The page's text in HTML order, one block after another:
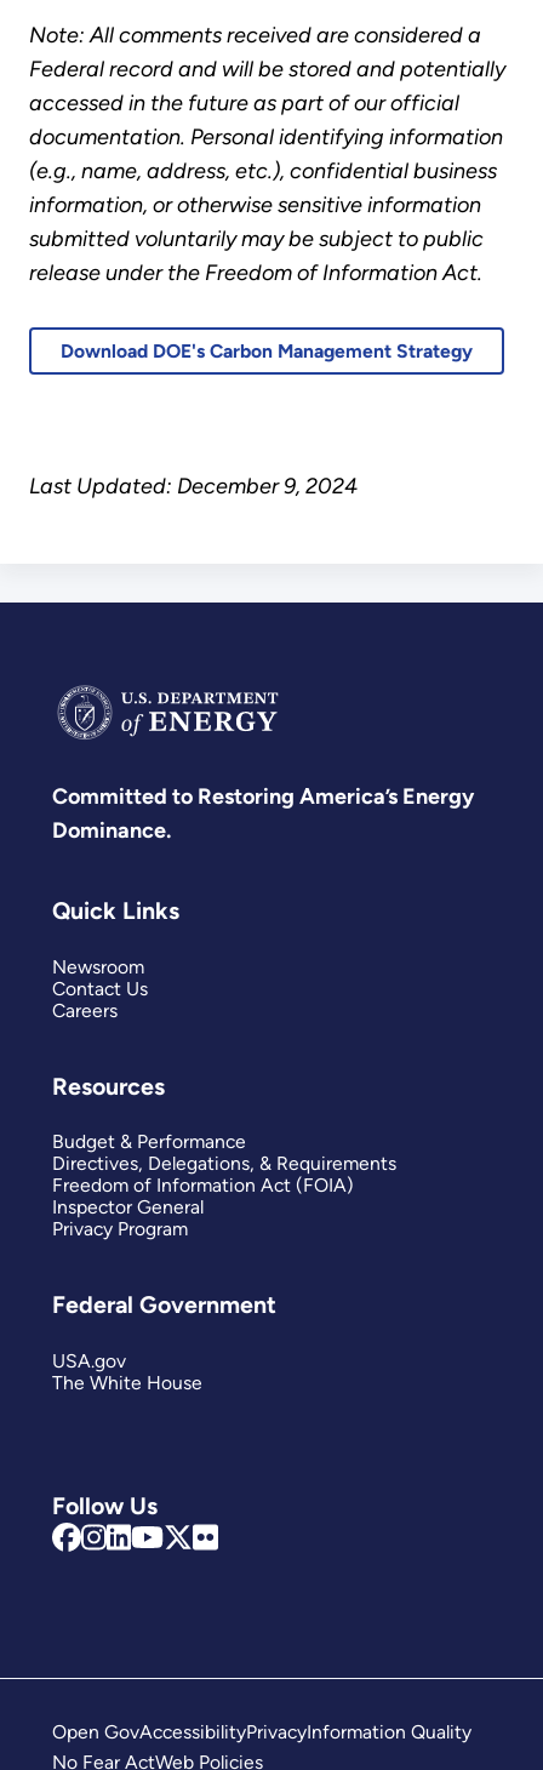
Note: All comments received are considered a
Federal record and will be stored and potentially
accessed in the future as part of our official
documentation. Personal identifying information
(e.g., name, address, etc.), confidential business
information, or otherwise sensitive information
submitted voluntarily may be subject to public
release under the Freedom of Information Act.
Download DOE's Carbon Management Strategy
Last Updated: December 9, 2024
Committed to Restoring America’s Energy
Dominance.
Follow Us
Quick Links
Newsroom
Contact Us
Careers
Resources
Budget & Performance
Directives, Delegations, & Requirements
Freedom of Information Act (FOIA)
Inspector General
Privacy Program
Federal Government
USA.gov
The White House
Open GovAccessibilityPrivacyInformation Quality
No Fear ActWeb Policies